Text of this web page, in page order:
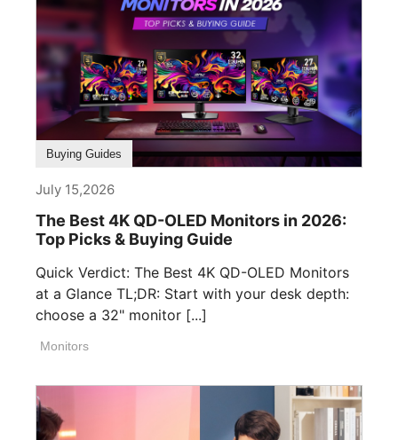
Buying Guides
July 15,2026
The Best 4K QD-OLED Monitors in 2026:
Top Picks & Buying Guide
Quick Verdict: The Best 4K QD-OLED Monitors
at a Glance TL;DR: Start with your desk depth:
choose a 32" monitor [...]
Monitors